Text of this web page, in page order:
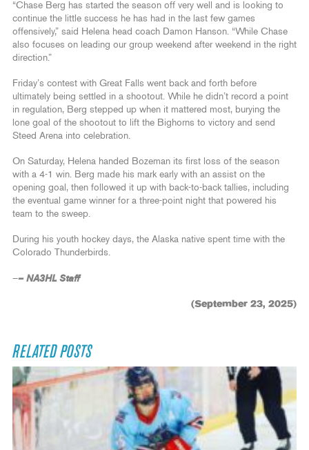
“Chase Berg has started the season off very well and is looking to
continue the little success he has had in the last few games
offensively,” said Helena head coach Damon Hanson. “While Chase
also focuses on leading our group weekend after weekend in the right
direction.”
Friday’s contest with Great Falls went back and forth before
ultimately being settled in a shootout. While he didn’t record a point
in regulation, Berg stepped up when it mattered most, burying the
lone goal of the shootout to lift the Bighorns to victory and send
Steed Arena into celebration.
On Saturday, Helena handed Bozeman its first loss of the season
with a 4-1 win. Berg made his mark early with an assist on the
opening goal, then followed it up with back-to-back tallies, including
the eventual game winner for a three-point night that powered his
team to the sweep.
During his youth hockey days, the Alaska native spent time with the
Colorado Thunderbirds.
–– NA3HL Staff
(September 23, 2025)
RELATED POSTS